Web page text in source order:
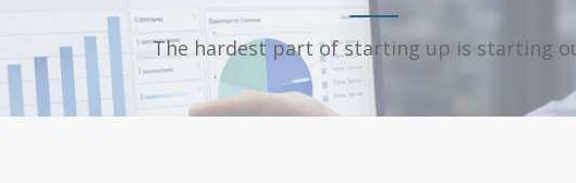
The hardest part of starting up is starting